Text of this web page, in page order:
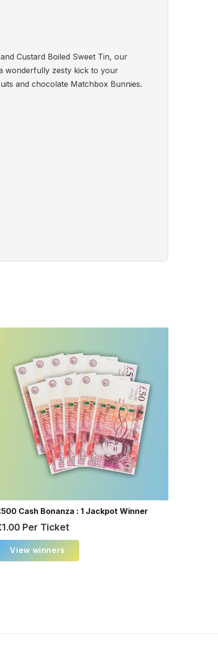
Custard Boiled Sweet Tin, our
wonderfully zesty kick to your
and chocolate Matchbox Bunnies.
Cash Bonanza : 1 Jackpot Winner
1.00Per Ticket
View winners